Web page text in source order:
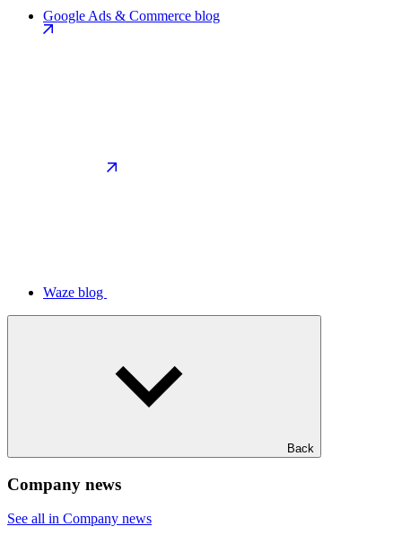
Google Ads & Commerce blog
Waze blog
Back
Company news
See all in Company news